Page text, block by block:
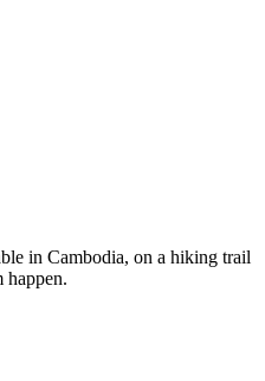
in Cambodia, on a hiking trail
happen.